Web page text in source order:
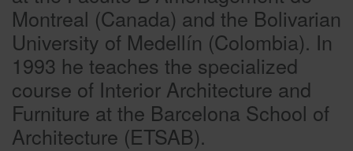
Montreal (Canada) and the Bolivarian
University of Medellín (Colombia). In
1993 he teaches the specialized
course of Interior Architecture and
Furniture at the Barcelona School of
Architecture (ETSAB).